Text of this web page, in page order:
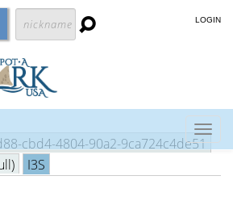
LOGIN
cbd4-4804-90a2-9ca724c4de51
I3S